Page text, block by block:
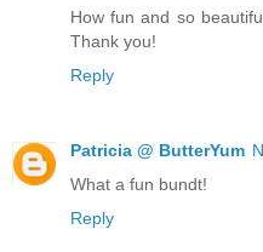
How fun and so
Thank you!
Reply
Patricia @ ButterYum
What a fun bundt!
Reply